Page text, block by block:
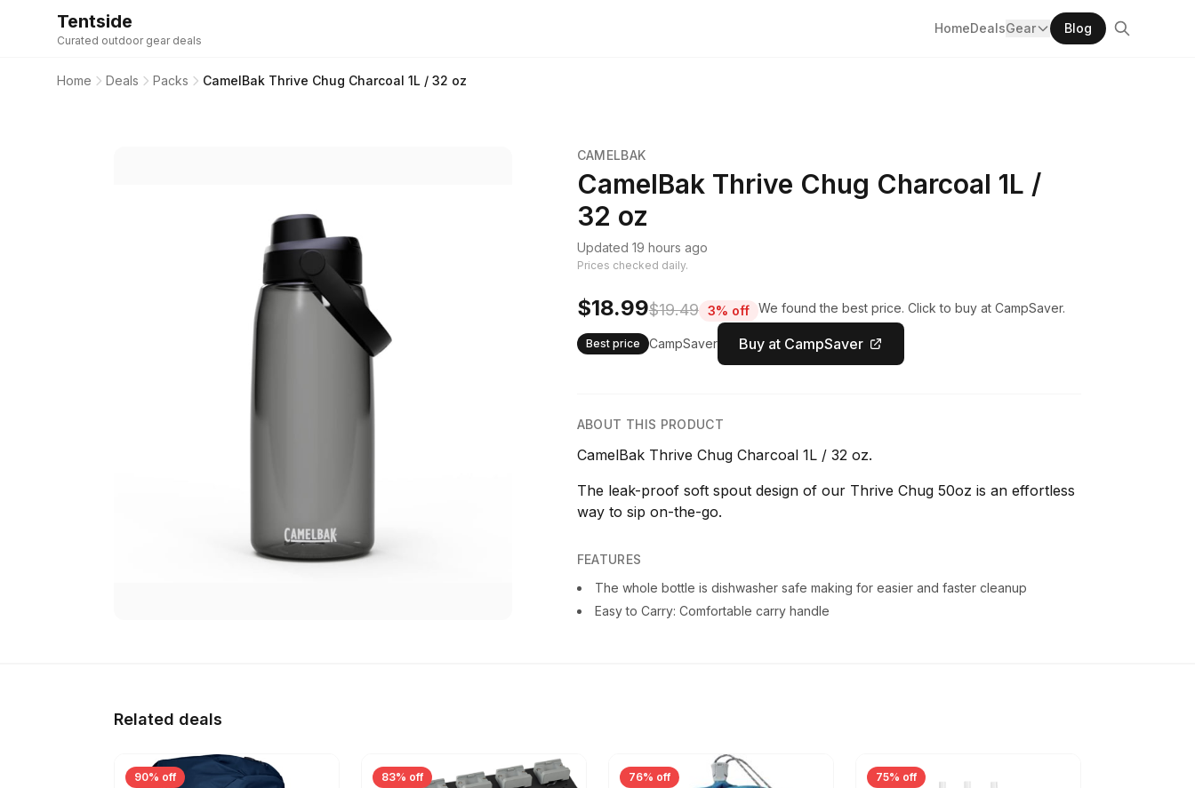
Tentside
Curated outdoor gear deals
HomeDealsGear Blog
Home Deals Packs CamelBak Thrive Chug Charcoal 1L / 32 oz
CAMELBAK
CamelBak Thrive Chug Charcoal 1L /
32 oz
Updated 19 hours ago
Prices checked daily.
$18.99$19.49 3% off We found the best price. Click to buy at CampSaver.
Best price CampSaver Buy at CampSaver
ABOUT THIS PRODUCT
CamelBak Thrive Chug Charcoal 1L / 32 oz.
The leak-proof soft spout design of our Thrive Chug 50oz is an effortless
way to sip on-the-go.
FEATURES
The whole bottle is dishwasher safe making for easier and faster cleanup
Easy to Carry: Comfortable carry handle
Related deals
90% off 83% off 76% off 75% off